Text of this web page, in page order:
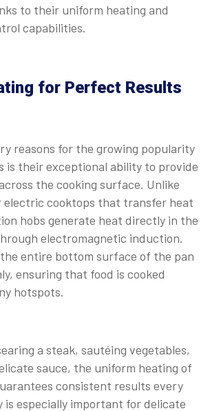
to their uniform heating and
capabilities.
for Perfect Results
reasons for the growing popularity
is their exceptional ability to provide
the cooking surface. Unlike
electric cooktops that transfer heat
hobs generate heat directly in the
electromagnetic induction.
entire bottom surface of the pan
ensuring that food is cooked
hotspots.
a steak, sautéing vegetables,
sauce, the uniform heating of
consistent results every
is especially important for delicate